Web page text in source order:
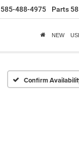
585-488-4975 Parts
NEW
Confirm